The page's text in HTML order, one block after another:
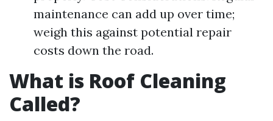
maintenance can add up over time;
weigh this against potential repair
costs down the road.
What is Roof Cleaning
Called?